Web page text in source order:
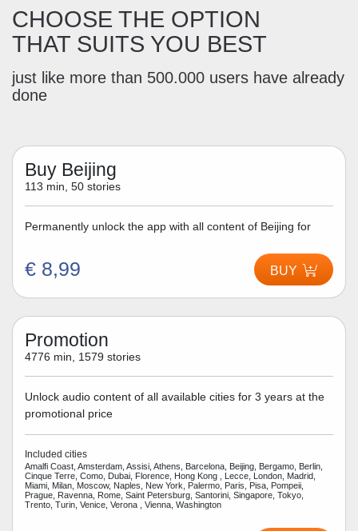
CHOOSE THE OPTION
THAT SUITS YOU BEST
just like more than 500.000 users have already
done
Buy Beijing
113 min, 50 stories
Permanently unlock the app with all content of Beijing for
€ 8,99 BUY
Promotion
4776 min, 1579 stories
Unlock audio content of all available cities for 3 years at the
promotional price
Included cities
Amalfi Coast, Amsterdam, Assisi, Athens, Barcelona, Beijing, Bergamo, Berlin,
Cinque Terre, Como, Dubai, Florence, Hong Kong , Lecce, London, Madrid,
Miami, Milan, Moscow, Naples, New York, Palermo, Paris, Pisa, Pompeii,
Prague, Ravenna, Rome, Saint Petersburg, Santorini, Singapore, Tokyo,
Trento, Turin, Venice, Verona , Vienna, Washington